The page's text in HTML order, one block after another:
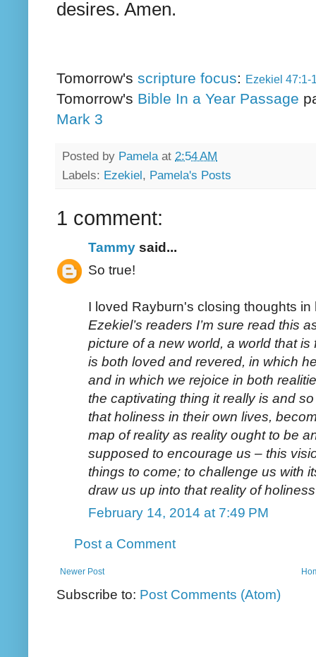
desires. Amen.
Tomorrow's scripture focus: Ezekiel 47:1-
Tomorrow's Bible In a Year Passage
Mark 3
Posted by Pamela at 2:54 AM
Labels: Ezekiel, Pamela's Posts
1 comment:
Tammy said...
So true!
I loved Rayburn's closing thoughts in
Ezekiel’s readers I’m sure read this
picture of a new world, a world that
is both loved and revered, in which
and in which we rejoice in both
the captivating thing it really is and
that holiness in their own lives,
map of reality as reality ought to be
supposed to encourage us – this
things to come; to challenge us with
draw us up into that reality of
February 14, 2014 at 7:49 PM
Post a Comment
Newer Post
Subscribe to: Post Comments (Atom)